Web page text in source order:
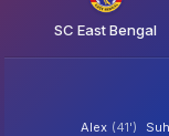
SC East Bengal
Alex (41')